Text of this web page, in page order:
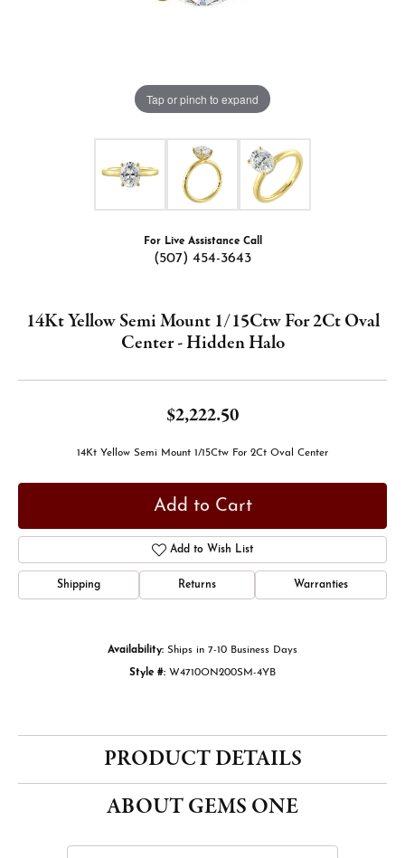
Tap or pinch to expand
For Live Assistance Call
(507) 454-3643
14Kt Yellow Semi Mount 1/15Ctw For 2Ct Oval
Center - Hidden Halo
$2,222.50
14Kt Yellow Semi Mount 1/15Ctw For 2Ct Oval Center
Add to Cart
Add to Wish List
Shipping Returns Warranties
Availability: Ships in 7-10 Business Days
Style #: W4710ON200SM-4YB
PRODUCT DETAILS
ABOUT GEMS ONE